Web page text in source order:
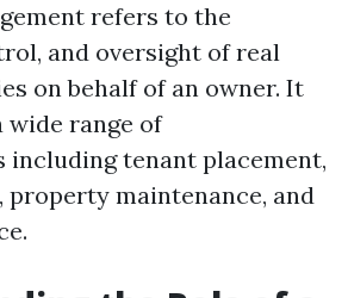
refers to the
and oversight of real
on behalf of an owner. It
wide range of
including tenant placement,
maintenance, and